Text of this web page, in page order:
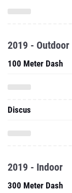
2019 - Outdoor
100 Meter Dash
Discus
2019 - Indoor
300 Meter Dash